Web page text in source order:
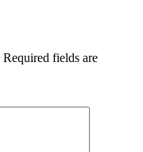
Required fields are